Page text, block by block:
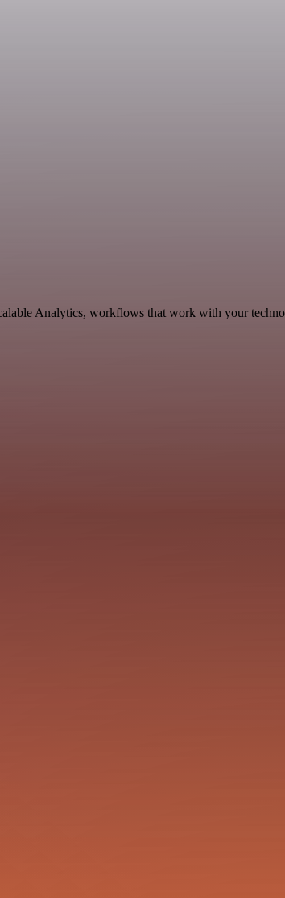
Analytics, workflows that work with your